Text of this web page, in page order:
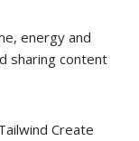
energy and
sharing content
Create